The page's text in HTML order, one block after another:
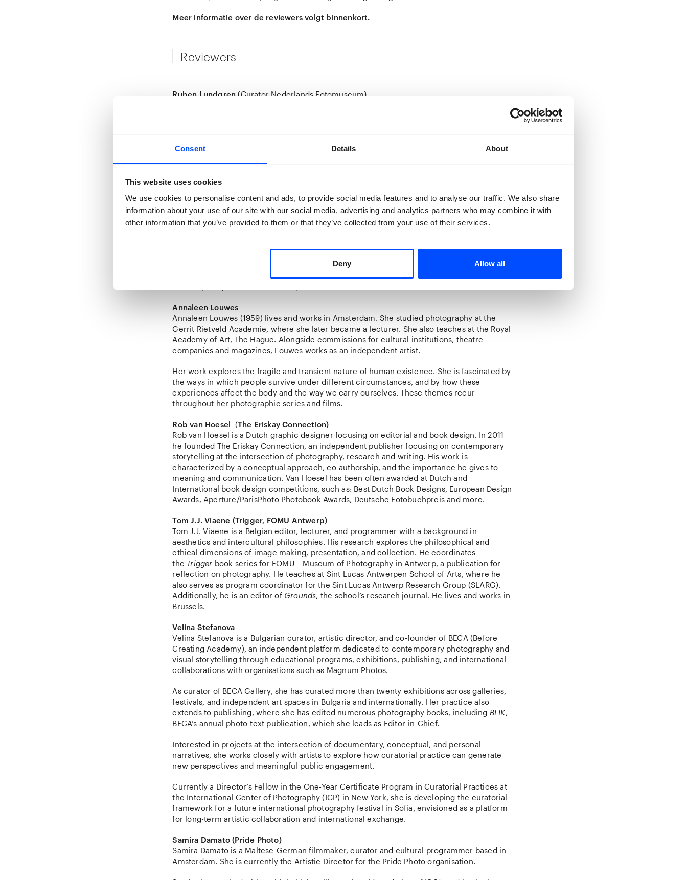
Consent Details About
This website uses cookies
We use cookies to personalise content and ads, to provide social media features and to analyse our traffic. We also share
information about your use of our site with our social media, advertising and analytics partners who may combine it with
other information that you’ve provided to them or that they’ve collected from your use of their services.
Deny Allow all
Meer informatie over de reviewers volgt binnenkort.
Reviewers
Ruben Lundgren (Curator Nederlands Fotomuseum)
profoundly shaped his practice and led to a sustained engagement with contemporary
Lundgren worked as a photojournalist for the Dutch newspaper De Volkskrant and later
Together with Martin Parr, he co-editedThe Chinese Photobook(2015), a landmark
publication on the history of Chinese photography. As guest curator of BredaPhoto, he
curated the exhibitionChina Imagined (2020). His ongoing interest in vernacular
Appointed Senior Curator in 2025, he initiatedQuickscan 3: Photography Now
(2026)
together with Guinevere Ras, continuing his focus on photography as a reflection of
Annaleen Louwes
Annaleen Louwes (1959) lives and works in Amsterdam. She studied photography at the
Gerrit Rietveld Academie, where she later became a lecturer. She also teaches at the Royal
Academy of Art, The Hague. Alongside commissions for cultural institutions, theatre
companies and magazines, Louwes works as an independent artist.
Her work explores the fragile and transient nature of human existence. She is fascinated by
the ways in which people survive under different circumstances, and by how these
experiences affect the body and the way we carry ourselves. These themes recur
throughout her photographic series and films.
Rob van Hoesel (The Eriskay Connection)
Rob van Hoesel is a Dutch graphic designer focusing on editorial and book design. In 2011
he founded The Eriskay Connection, an independent publisher focusing on contemporary
storytelling at the intersection of photography, research and writing. His work is
characterized by a conceptual approach, co-authorship, and the importance he gives to
meaning and communication. Van Hoesel has been often awarded at Dutch and
International book design competitions, such as: Best Dutch Book Designs, European Design
Awards, Aperture/ParisPhoto Photobook Awards, Deutsche Fotobuchpreis and more.
Tom J.J. Viaene (Trigger, FOMU Antwerp)
Tom J.J. Viaene is a Belgian editor, lecturer, and programmer with a background in
aesthetics and intercultural philosophies. His research explores the philosophical and
ethical dimensions of image making, presentation, and collection. He coordinates
the Trigger book series for FOMU – Museum of Photography in Antwerp, a publication for
reflection on photography. He teaches at Sint Lucas Antwerpen School of Arts, where he
also serves as program coordinator for the Sint Lucas Antwerp Research Group (SLARG).
Additionally, he is an editor of Grounds, the school’s research journal. He lives and works in
Brussels.
Velina Stefanova
Velina Stefanova is a Bulgarian curator, artistic director, and co-founder of BECA (Before
Creating Academy), an independent platform dedicated to contemporary photography and
visual storytelling through educational programs, exhibitions, publishing, and international
collaborations with organisations such as Magnum Photos.
As curator of BECA Gallery, she has curated more than twenty exhibitions across galleries,
festivals, and independent art spaces in Bulgaria and internationally. Her practice also
extends to publishing, where she has edited numerous photography books, including BLIK,
BECA’s annual photo-text publication, which she leads as Editor-in-Chief.
Interested in projects at the intersection of documentary, conceptual, and personal
narratives, she works closely with artists to explore how curatorial practice can generate
new perspectives and meaningful public engagement.
Currently a Director’s Fellow in the One-Year Certificate Program in Curatorial Practices at
the International Center of Photography (ICP) in New York, she is developing the curatorial
framework for a future international photography festival in Sofia, envisioned as a platform
for long-term artistic collaboration and international exchange.
Samira Damato (Pride Photo)
Samira Damato is a Maltese-German filmmaker, curator and cultural programmer based in
Amsterdam. She is currently the Artistic Director for the Pride Photo organisation.